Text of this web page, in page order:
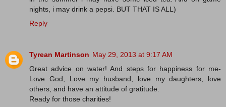
nights, i may drink a pepsi. BUT THAT IS ALL)
Reply
Tyrean Martinson May 29, 2013 at 9:17 AM
Great advice on water! And steps for happiness for me-
Love God, Love my husband, love my daughters, love
others, and have an attitude of gratitude.
Ready for those charities!